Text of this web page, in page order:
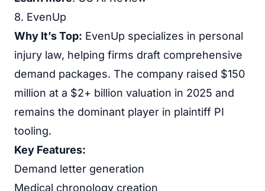
8. EvenUp
Why It’s Top: EvenUp specializes in personal
injury law, helping firms draft comprehensive
demand packages. The company raised $150
million at a $2+ billion valuation in 2025 and
remains the dominant player in plaintiff PI
tooling.
Key Features:
Demand letter generation
Medical chronology creation